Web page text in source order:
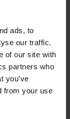
ads, to
our traffic.
of our site with
partners who
you’ve
from your use